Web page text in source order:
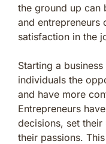
the ground up can
and entrepreneurs
satisfaction in the
Starting a
individuals the
and have more
Entrepreneurs
decisions, set
their passions.